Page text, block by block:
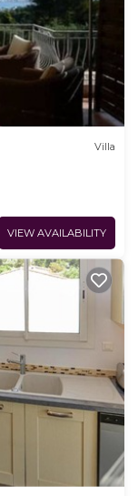
Villa
VIEW AVAILABILITY